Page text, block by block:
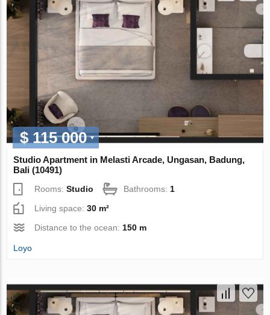
$ 115 000
Studio Apartment in Melasti Arcade, Ungasan, Badung,
Bali (10491)
Rooms:Studio Bathrooms: 1
Living space:30 m²
Distance to the ocean: 150 m
Loyo